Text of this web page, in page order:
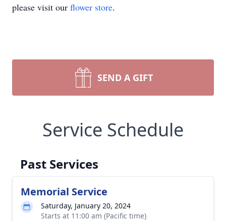
please visit our flower store.
SEND A GIFT
Service Schedule
Past Services
Memorial Service
Saturday, January 20, 2024
Starts at 11:00 am (Pacific time)